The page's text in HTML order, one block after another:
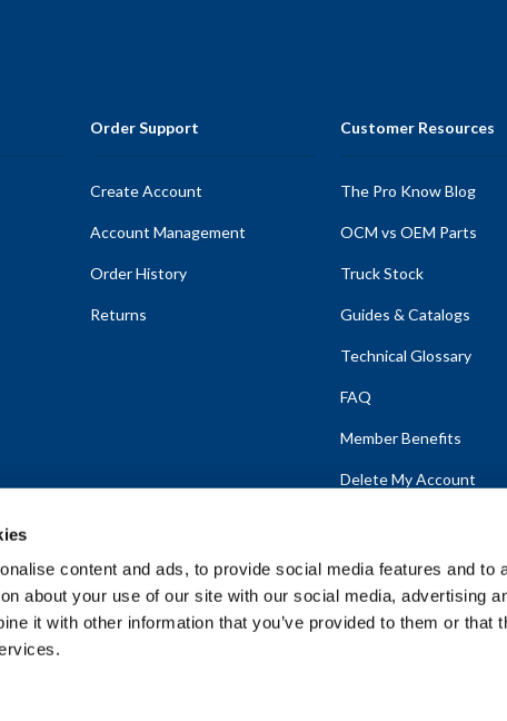
content and ads, to provide social media features and to
about your use of our site with our social media, advertising
it with other information that you’ve provided to them or that
Order Support
Create Account
Account Management
Order History
Returns
Customer Resources
The Pro Know Blog
OCM vs OEM Parts
Truck Stock
Guides & Catalogs
Technical Glossary
FAQ
Member Benefits
Delete My Account